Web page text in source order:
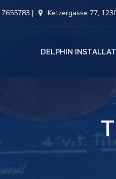
| Ketzergasse 77,
DELPHIN